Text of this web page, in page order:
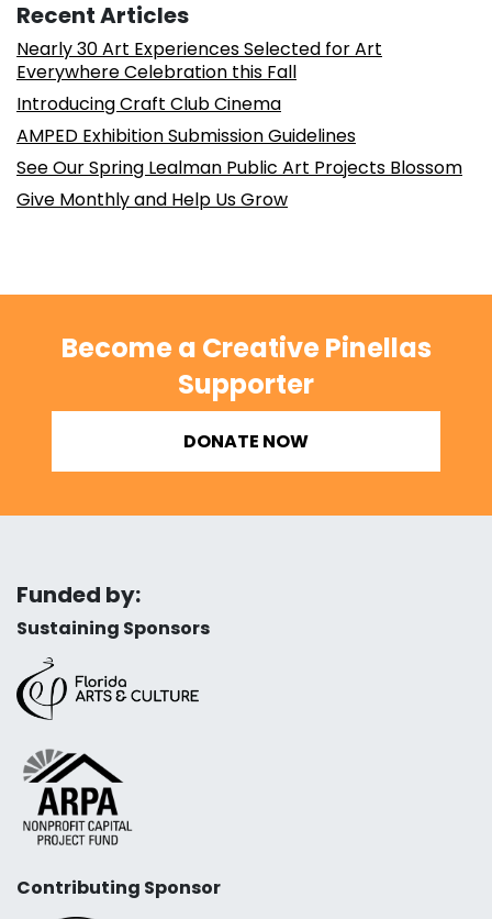
Recent Articles
Nearly 30 Art Experiences Selected for Art
Everywhere Celebration this Fall
Introducing Craft Club Cinema
AMPED Exhibition Submission Guidelines
See Our Spring Lealman Public Art Projects Blossom
Give Monthly and Help Us Grow
Become a Creative Pinellas
Supporter
DONATE NOW
Funded by:
Sustaining Sponsors
Contributing Sponsor